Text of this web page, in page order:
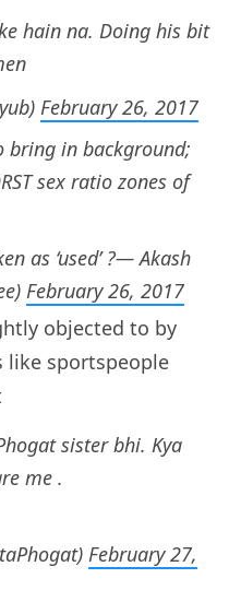
hain na. Doing his bit
February 26, 2017
bring in background;
sex ratio zones of
as ‘used’ ?— Akash
February 26, 2017
objected to by
like sportspeople
sister bhi. Kya
me .
February 27,